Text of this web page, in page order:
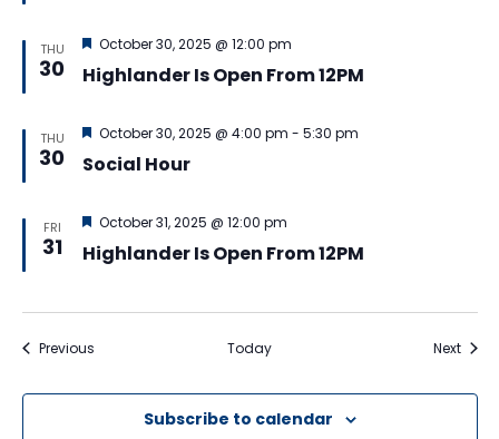
THU
30 Highlander Is Open From 12PM
Featured
October 30, 2025 @ 12:00 pm
THU
30 Social Hour
Featured
October 30, 2025 @ 4:00 pm - 5:30 pm
FRI
31 Highlander Is Open From 12PM
Featured
October 31, 2025 @ 12:00 pm
PreviousEvents Today Next
Subscribe to calendar